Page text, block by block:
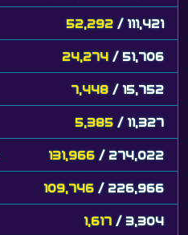
52,292 / 111,421
24,274 / 51,706
7,448 / 15,752
5,385 / 11,327
131,966 / 274,022
109,746 / 226,966
1,617 / 3,304